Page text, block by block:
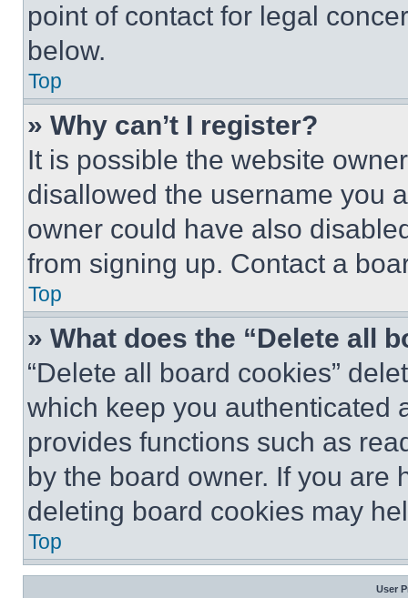
point of contact for legal
below.
Top
» Why can’t I register?
It is possible the website
disallowed the username you
owner could have also
from signing up. Contact a
Top
» What does the “Delete all
“Delete all board cookies”
which keep you authenticated
provides functions such as
by the board owner. If you are
deleting board cookies may
Top
User